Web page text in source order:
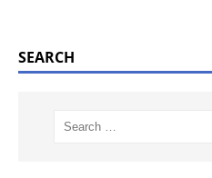
SEARCH